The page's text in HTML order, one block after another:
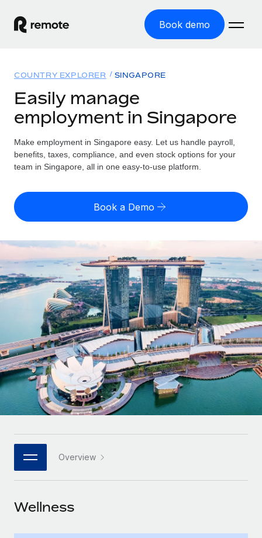
Book demo
GLOBAL EMPLOYMENT
Global Payroll
Run compliant payroll easily
Expand globally with zero entity cost
Onboard and manage contractors globally
PEO
Outsource complex employment tasks
INFRASTRUCTURE
Remote Embedded
Seamlessly integrate HR into workflows
Platform
Built-in core HR functions for your team
Connect New
Connect any AI tool to Remote using our MCP
Solutions
GLOBAL COVERAGE
Country Explorer
US State Explorer
Compare Remote
See how we stack up against others
GROWTH STAGE
Startups
Agile global HR & payroll solutions for growing
companies
Mid-market
Expand teams with tailored HR solutions
Enterprise
Global HR for large businesses
PARTNER WITH US
Become a partner
Resources
Misclassification risk calculator
Check employee misclassification risk by country
Calculate total employee costs in any country
Contractor payout calculator
Explore currency options and payout speeds for global
contractors
LEARN WITH REMOTE
Research & Guides
Case studies
HR Glossary
Job Description Library
Events
Pricing
English (United States)
English
Nederlands
Français
Deutsch
Español
Italiano
日本語
한국어
中文（简体）
Login
COUNTRY EXPLORER SINGAPORE
Easily manage
employment in Singapore
Make employment in Singapore easy. Let us handle payroll,
benefits, taxes, compliance, and even stock options for your
team in Singapore, all in one easy-to-use platform.
Book a Demo
Overview
Wellness